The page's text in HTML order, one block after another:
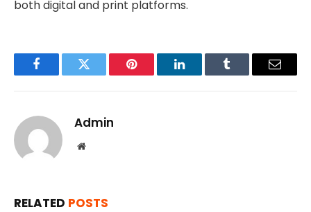
both digital and print platforms.
FacebookTwitter Pinterest LinkedInTumblr Email
Admin
Website
RELATED POSTS